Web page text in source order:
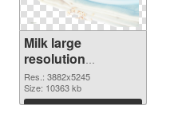
Milk large
resolution
3882x5245 PNG
image
Res.: 3882x5245
Size: 10363 kb
Download